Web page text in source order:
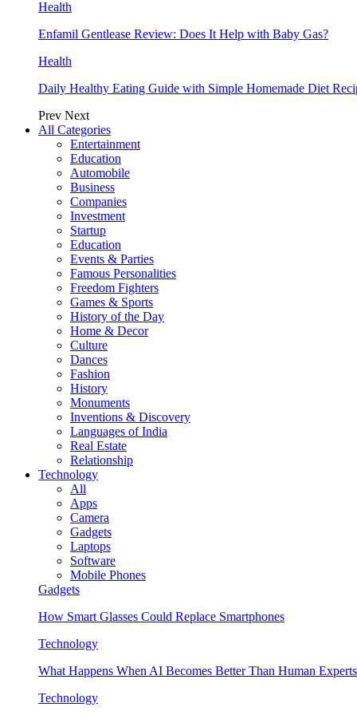
Health
Enfamil Gentlease Review: Does It Help with Baby Gas?
Health
Daily Healthy Eating Guide with Simple Homemade Diet
Prev Next
All Categories
Entertainment
Education
Automobile
Business
Companies
Investment
Startup
Education
Events & Parties
Famous Personalities
Freedom Fighters
Games & Sports
History of the Day
Home & Decor
Culture
Dances
Fashion
History
Monuments
Inventions & Discovery
Languages of India
Real Estate
Relationship
Technology
All
Apps
Camera
Gadgets
Laptops
Software
Mobile Phones
Gadgets
How Smart Glasses Could Replace Smartphones
Technology
What Happens When AI Becomes Better Than Human
Technology